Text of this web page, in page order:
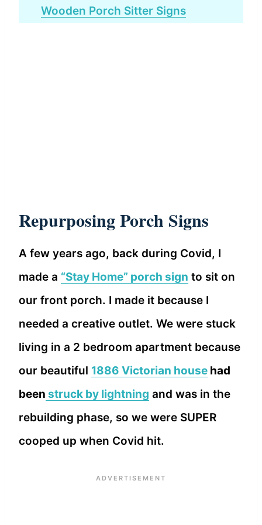
Wooden Porch Sitter Signs
Repurposing Porch Signs
A few years ago, back during Covid, I
made a “Stay Home” porch sign to sit on
our front porch. I made it because I
needed a creative outlet. We were stuck
living in a 2 bedroom apartment because
our beautiful 1886 Victorian house had
been struck by lightning and was in the
rebuilding phase, so we were SUPER
cooped up when Covid hit.